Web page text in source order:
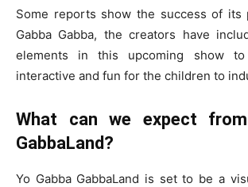
Some reports show the success of its
Gabba Gabba, the creators have
elements in this upcoming show
interactive and fun for the children to
What can we expect
GabbaLand?
Yo Gabba GabbaLand is set to be a